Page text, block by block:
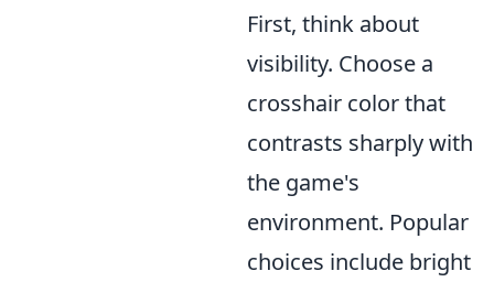
First, think about
visibility. Choose a
crosshair color that
contrasts sharply with
the game's
environment. Popular
choices include bright